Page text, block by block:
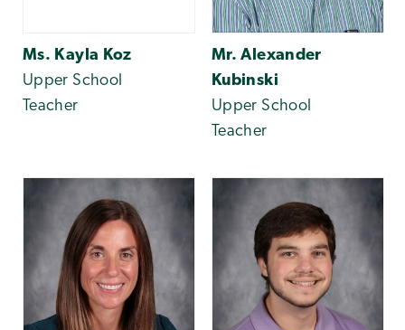
Ms. Kayla Koz
Upper School
Teacher
Mr. Alexander
Kubinski
Upper School
Teacher